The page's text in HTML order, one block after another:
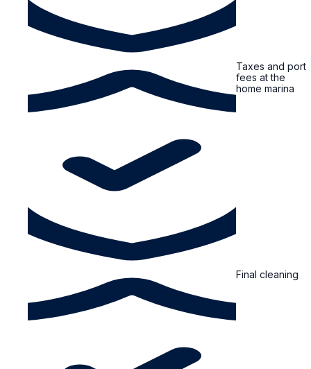
Taxes and port
fees at the
home marina
Final cleaning